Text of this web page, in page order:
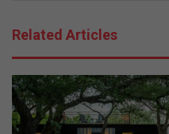
Related Articles